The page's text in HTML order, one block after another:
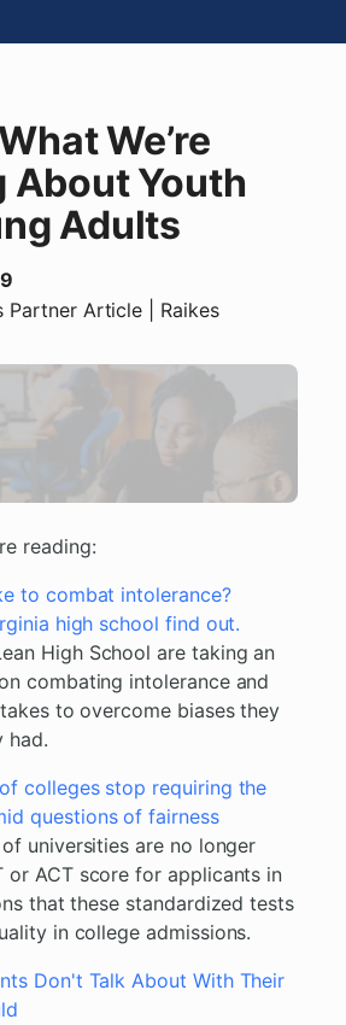
We’re
About Youth
Adults
Partner Article | Raikes
reading:
to combat intolerance?
high school find out.
High School are taking an
combating intolerance and
to overcome biases they
had.
colleges stop requiring the
questions of fairness
universities are no longer
or ACT score for applicants in
that these standardized tests
in college admissions.
Don't Talk About With Their